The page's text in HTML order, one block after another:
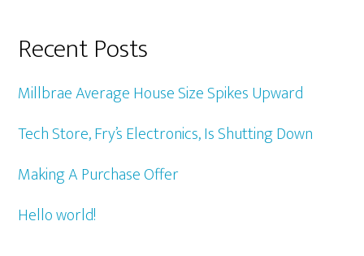
Recent Posts
Millbrae Average House Size Spikes Upward
Tech Store, Fry’s Electronics, Is Shutting Down
Making A Purchase Offer
Hello world!